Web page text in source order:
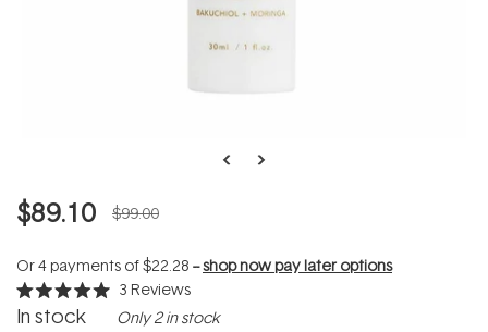
$89.10 $99.00
Or 4 payments of$22.28 --shop now pay later options
Rated
5.0
3 Reviews
In stock Only 2 in stock